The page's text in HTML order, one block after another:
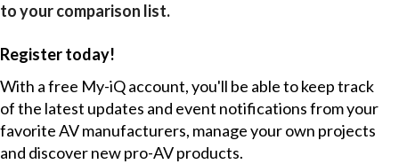
to your comparison list.
Register today!
With a free My-iQ account, you'll be able to keep track
of the latest updates and event notifications from your
favorite AV manufacturers, manage your own projects
and discover new pro-AV products.